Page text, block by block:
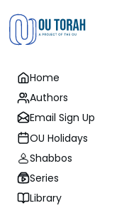
Home
Authors
Email Sign Up
OU Holidays
Shabbos
Series
Library